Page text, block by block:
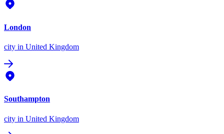
London
city in United Kingdom
Southampton
city in United Kingdom